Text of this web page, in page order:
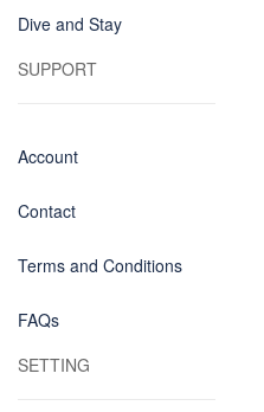
Dive and Stay
SUPPORT
Account
Contact
Terms and Conditions
FAQs
SETTING